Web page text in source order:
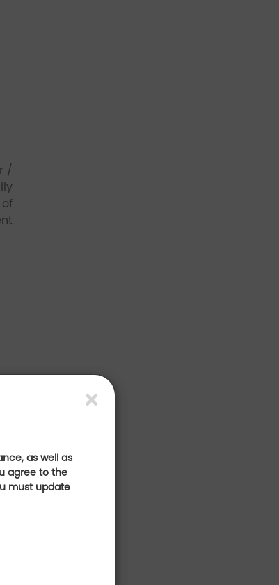
as well as
agree to the
must update
/